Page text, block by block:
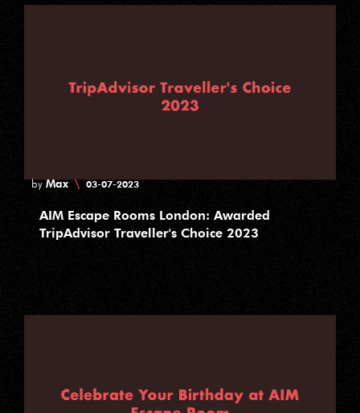
byMax \ 03-07-2023
AIM Escape Rooms London: Awarded
TripAdvisor Traveller's Choice 2023